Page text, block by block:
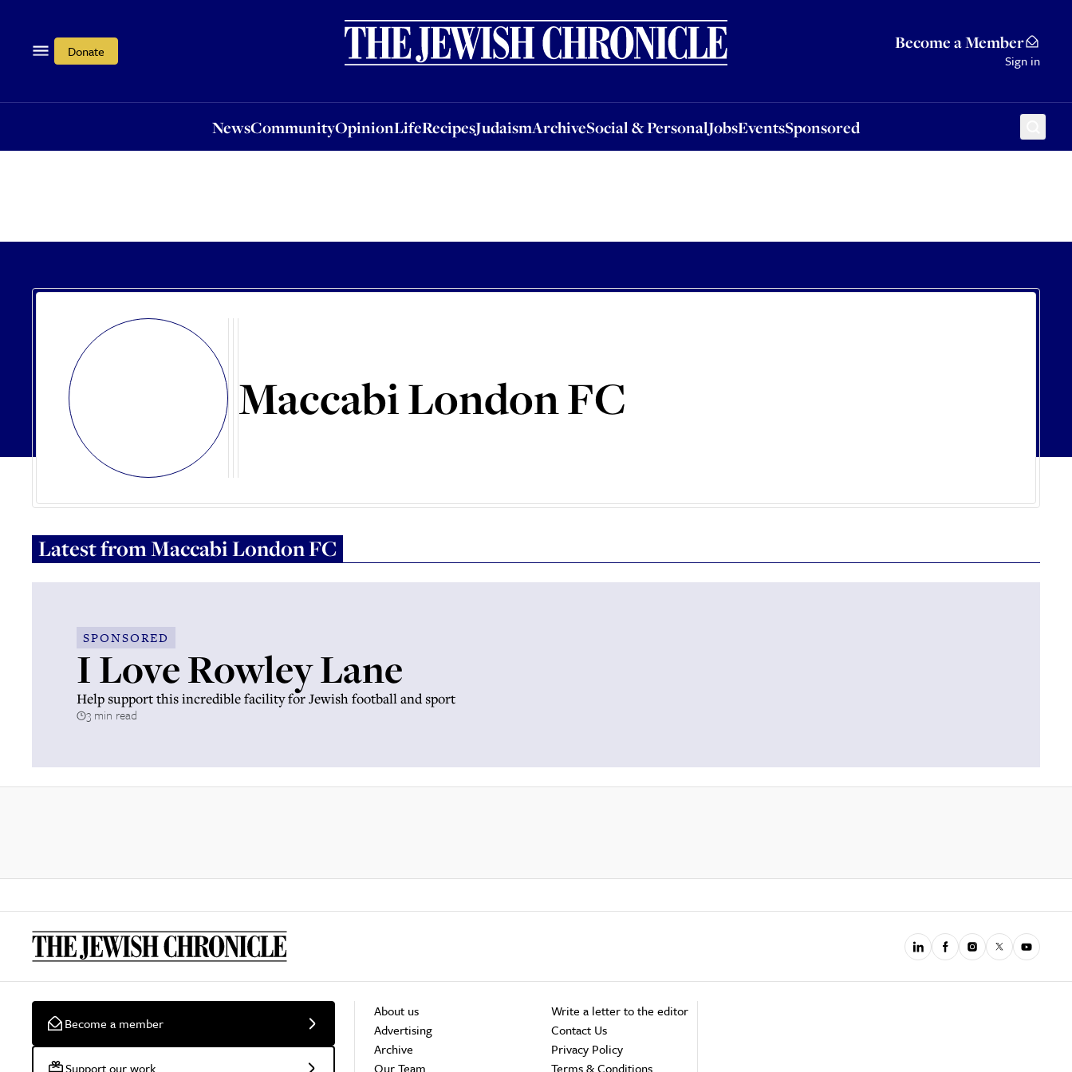
Donate Become a Member
Sign in
NewsCommunityOpinionLifeRecipesJudaismArchiveSocial & PersonalJobsEventsSponsored
OpinionLifeRecipesJudaismArchiveSocial & PersonalJobsEventsSponsored
Maccabi London FC
Latest fromMaccabi London FC
SPONSORED
I Love Rowley Lane
Help support this incredible facility for Jewish football and sport
3 min read
Become a member
Support our work
About us
Advertising
Archive
Our Team
Write a letter to the editor
Contact Us
Privacy Policy
Terms & Conditions